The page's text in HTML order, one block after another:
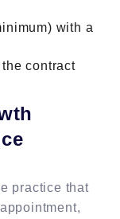
with a
contract
practice that